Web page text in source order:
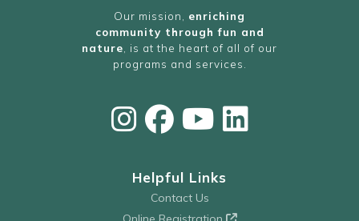
Our mission, enriching
community through fun and
nature , is at the heart of all of our
programs and services.
Helpful Links
Contact Us